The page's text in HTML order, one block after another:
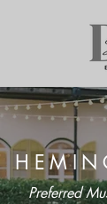
Preferred